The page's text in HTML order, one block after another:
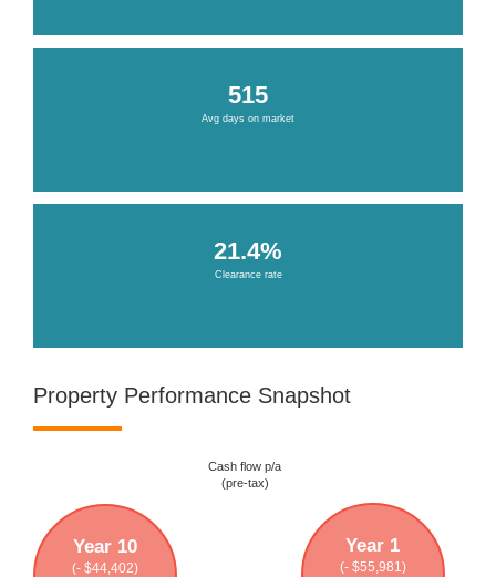
515
Avg days on market
21.4%
Clearance rate
Property Performance Snapshot
Cash flow p/a
(pre-tax)
Year 1
(- $55,981)
Year 10
(- $44,402)